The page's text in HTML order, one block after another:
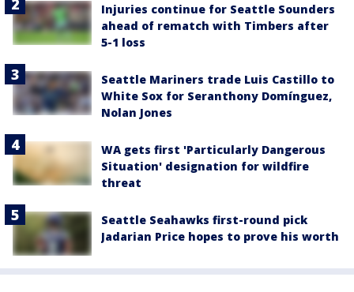
Injuries continue for Seattle Sounders
ahead of rematch with Timbers after
5-1 loss
Seattle Mariners trade Luis Castillo to
White Sox for Seranthony Domínguez,
Nolan Jones
WA gets first 'Particularly Dangerous
Situation' designation for wildfire
threat
Seattle Seahawks first-round pick
Jadarian Price hopes to prove his worth